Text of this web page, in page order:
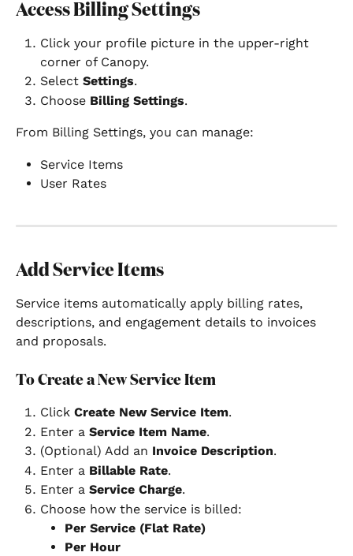
Access Billing Settings
Click your profile picture in the upper-right
corner of Canopy.
Select Settings.
Choose Billing Settings.
From Billing Settings, you can manage:
Service Items
User Rates
Add Service Items
Service items automatically apply billing rates,
descriptions, and engagement details to invoices
and proposals.
To Create a New Service Item
Click Create New Service Item.
Enter a Service Item Name.
(Optional) Add an Invoice Description.
Enter a Billable Rate.
Enter a Service Charge.
Choose how the service is billed:
Per Service (Flat Rate)
Per Hour